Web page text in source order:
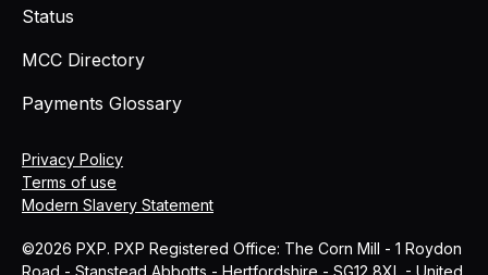
Status
MCC Directory
Payments Glossary
©2026 PXP. PXP Registered Office: The Corn Mill - 1 Roydon
Road - Stanstead Abbotts - Hertfordshire - SG12 8XL - United
Privacy Policy
Terms of use
Modern Slavery Statement